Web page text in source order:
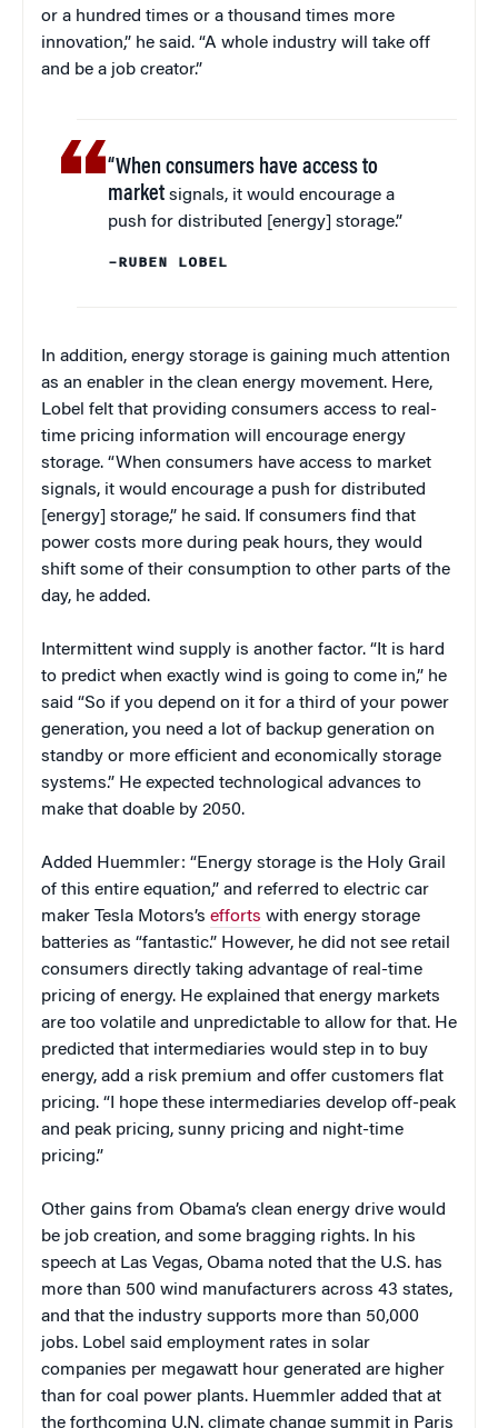
or a hundred times or a thousand times more
innovation,” he said. “A whole industry will take off
and be a job creator.”
“When consumers have access to
market signals, it would encourage a
push for distributed [energy] storage.”
–RUBEN LOBEL
In addition, energy storage is gaining much attention
as an enabler in the clean energy movement. Here,
Lobel felt that providing consumers access to real-
time pricing information will encourage energy
storage. “When consumers have access to market
signals, it would encourage a push for distributed
[energy] storage,” he said. If consumers find that
power costs more during peak hours, they would
shift some of their consumption to other parts of the
day, he added.
Intermittent wind supply is another factor. “It is hard
to predict when exactly wind is going to come in,” he
said “So if you depend on it for a third of your power
generation, you need a lot of backup generation on
standby or more efficient and economically storage
systems.” He expected technological advances to
make that doable by 2050.
Added Huemmler: “Energy storage is the Holy Grail
of this entire equation,” and referred to electric car
maker Tesla Motors’s efforts with energy storage
batteries as “fantastic.” However, he did not see retail
consumers directly taking advantage of real-time
pricing of energy. He explained that energy markets
are too volatile and unpredictable to allow for that. He
predicted that intermediaries would step in to buy
energy, add a risk premium and offer customers flat
pricing. “I hope these intermediaries develop off-peak
and peak pricing, sunny pricing and night-time
pricing.”
Other gains from Obama’s clean energy drive would
be job creation, and some bragging rights. In his
speech at Las Vegas, Obama noted that the U.S. has
more than 500 wind manufacturers across 43 states,
and that the industry supports more than 50,000
jobs. Lobel said employment rates in solar
companies per megawatt hour generated are higher
than for coal power plants. Huemmler added that at
the forthcoming U.N. climate change summit in Paris